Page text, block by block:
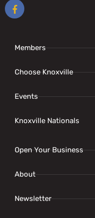
Members
Choose Knoxville
Events
Knoxville Nationals
Open Your Business
About
Newsletter